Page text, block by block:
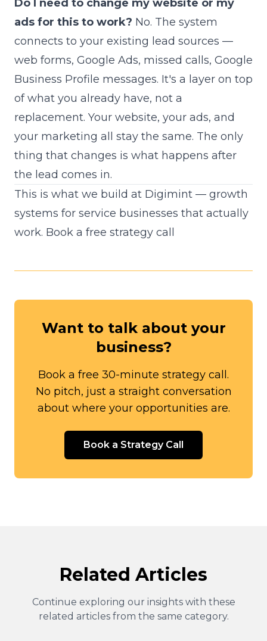
Do I need to change my website or my
ads for this to work? No. The system
connects to your existing lead sources —
web forms, Google Ads, missed calls, Google
Business Profile messages. It's a layer on top
of what you already have, not a
replacement. Your website, your ads, and
your marketing all stay the same. The only
thing that changes is what happens after
the lead comes in.
This is what we build at Digimint — growth
systems for service businesses that actually
work. Book a free strategy call
Want to talk about your
business?
Book a free 30-minute strategy call.
No pitch, just a straight conversation
about where your opportunities are.
Book a Strategy Call
Related Articles
Continue exploring our insights with these
related articles from the same category.